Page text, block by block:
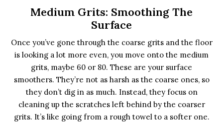
Medium Grits: Smoothing The
Surface
Once you’ve gone through the coarse grits and the floor
is looking a lot more even, you move onto the medium
grits, maybe 60 or 80. These are your surface
smoothers. They’re not as harsh as the coarse ones, so
they don’t dig in as much. Instead, they focus on
cleaning up the scratches left behind by the coarser
grits. It’s like going from a rough towel to a softer one.